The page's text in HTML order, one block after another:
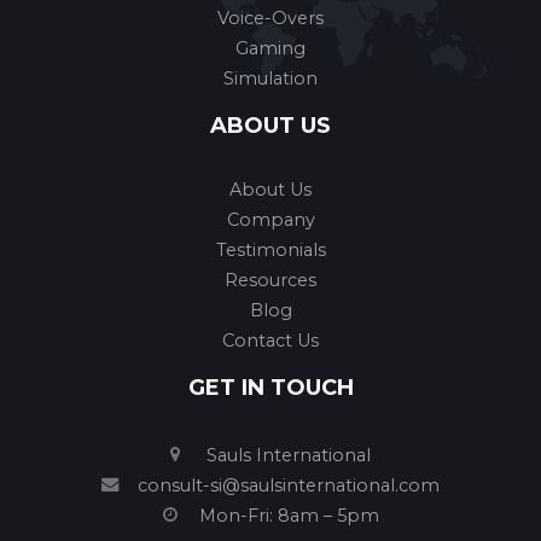
Voice-Overs
Gaming
Simulation
ABOUT US
About Us
Company
Testimonials
Resources
Blog
Contact Us
GET IN TOUCH
Sauls International
consult-si@saulsinternational.com
Mon-Fri: 8am – 5pm